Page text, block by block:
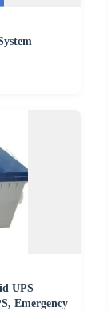
UPS
Emergency